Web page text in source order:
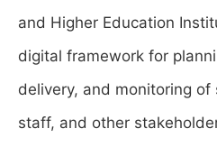
and Higher Education
digital framework for
delivery, and monitoring
staff, and other